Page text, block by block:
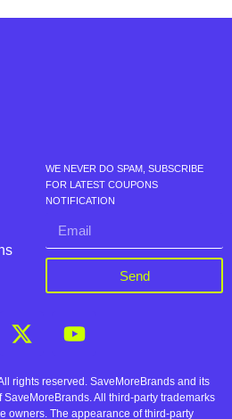
WE NEVER DO SPAM, SUBSCRIBE
FOR LATEST COUPONS
NOTIFICATION
Send
rights reserved. SaveMoreBrands and its
All third-party trademarks
owners. The appearance of third-party